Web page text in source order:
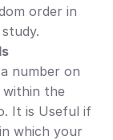
order in
number on
within the
It is Useful if
which your